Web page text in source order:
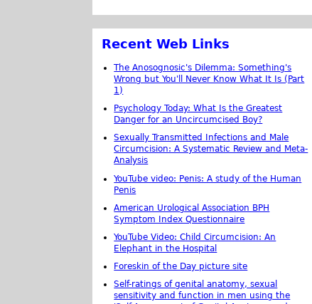
Recent Web Links
The Anosognosic's Dilemma: Something's
Wrong but You'll Never Know What It Is (Part
1)
Psychology Today: What Is the Greatest
Danger for an Uncircumcised Boy?
Sexually Transmitted Infections and Male
Circumcision: A Systematic Review and Meta-
Analysis
YouTube video: Penis: A study of the Human
Penis
American Urological Association BPH
Symptom Index Questionnaire
YouTube Video: Child Circumcision: An
Elephant in the Hospital
Foreskin of the Day picture site
Self-ratings of genital anatomy, sexual
sensitivity and function in men using the